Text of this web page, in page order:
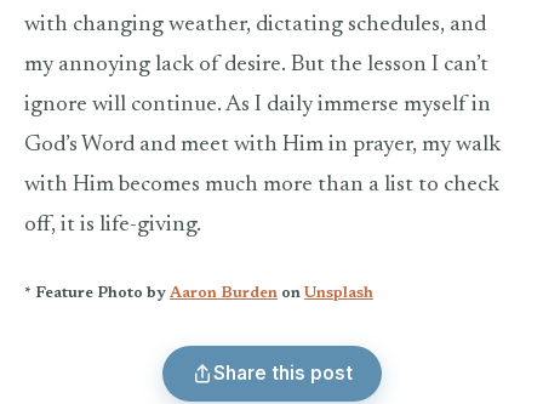
with changing weather, dictating schedules, and
my annoying lack of desire. But the lesson I can’t
ignore will continue. As I daily immerse myself in
God’s Word and meet with Him in prayer, my walk
with Him becomes much more than a list to check
off, it is life-giving.
* Feature Photo by Aaron Burden on Unsplash
Share this post